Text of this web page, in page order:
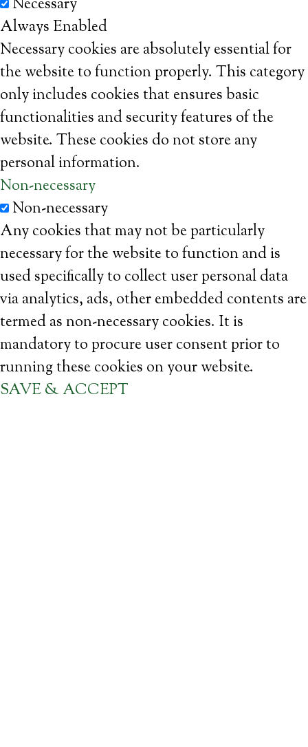
Necessary
Always Enabled
Necessary cookies are absolutely essential for
the website to function properly. This category
only includes cookies that ensures basic
functionalities and security features of the
website. These cookies do not store any
personal information.
Non-necessary
Non-necessary
Any cookies that may not be particularly
necessary for the website to function and is
used specifically to collect user personal data
via analytics, ads, other embedded contents are
termed as non-necessary cookies. It is
mandatory to procure user consent prior to
running these cookies on your website.
SAVE & ACCEPT